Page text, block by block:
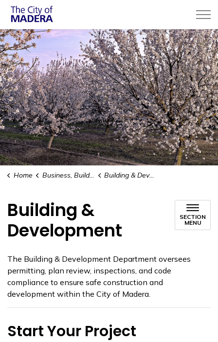
Home Business, Building, & Development Building & Development
Building &
Development
SECTION
MENU
The Building & Development Department oversees
permitting, plan review, inspections, and code
compliance to ensure safe construction and
development within the City of Madera.
Start Your Project